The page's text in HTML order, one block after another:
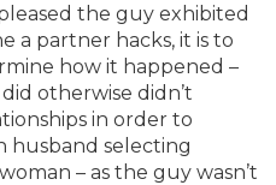
the guy exhibited
a partner hacks, it is to
how it happened –
otherwise didn’t
in order to
husband selecting
– as the guy wasn’t